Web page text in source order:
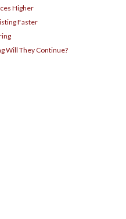
Higher
Faster
Will They Continue?